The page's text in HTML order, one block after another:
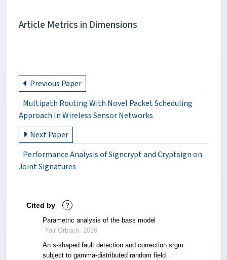
Article Metrics in Dimensions
Previous Paper
Multipath Routing With Novel Packet Scheduling
Approach In Wireless Sensor Networks
Next Paper
Performance Analysis of Signcrypt and Cryptsign on
Joint Signatures
Cited by ?
Parametric analysis of the bass model
Yair Orbach, 2016
An s-shaped fault detection and correction srgm
subject to gamma-distributed random field